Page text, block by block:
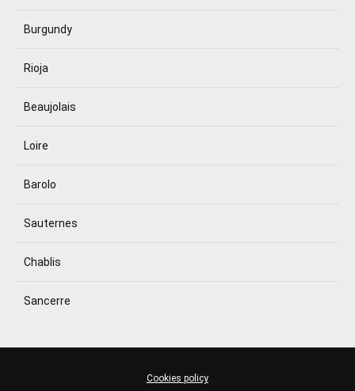
Burgundy
Rioja
Beaujolais
Loire
Barolo
Sauternes
Chablis
Sancerre
Cookies policy